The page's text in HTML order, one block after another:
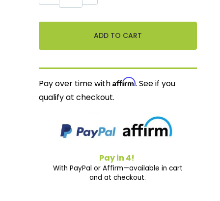
Pay over time withAffirm. See if you
qualify at checkout.
Pay in 4!
With PayPal or Affirm—available in cart
and at checkout.